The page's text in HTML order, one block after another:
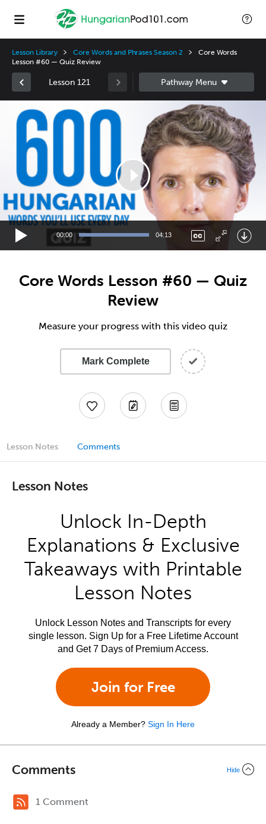
Lesson Library Core Words and Phrases Season 2
Core Words
Lesson #60 — Quiz Review
Lesson 121
Player
00:00 04:13
Core Words Lesson #60 — Quiz
Review
Measure your progress with this video quiz
Mark Complete
Lesson Notes Comments
Lesson Notes
Unlock In-Depth
Explanations & Exclusive
Takeaways with Printable
Lesson Notes
Unlock Lesson Notes and Transcripts for every
single lesson. Sign Up for a Free Lifetime Account
and Get 7 Days of Premium Access.
Join for Free
Already a Member? Sign In Here
Comments Hide
1 Comment